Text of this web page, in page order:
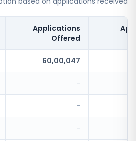
Applications
Offered
60,00,047
-
-
-